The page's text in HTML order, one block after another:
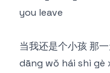
you leave
当我还是个小孩 那
dāng wǒ hái shì gè